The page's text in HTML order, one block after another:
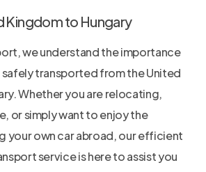
Kingdom to Hungary
we understand the importance
safely transported from the United
Whether you are relocating,
or simply want to enjoy the
your own car abroad, our efficient
service is here to assist you